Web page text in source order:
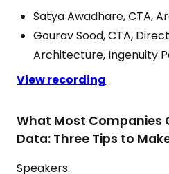
Satya Awadhare, CTA,
Gourav Sood, CTA,
Architecture, Ingenuity
View recording
What Most Companies
Data: Three Tips to
Speakers: